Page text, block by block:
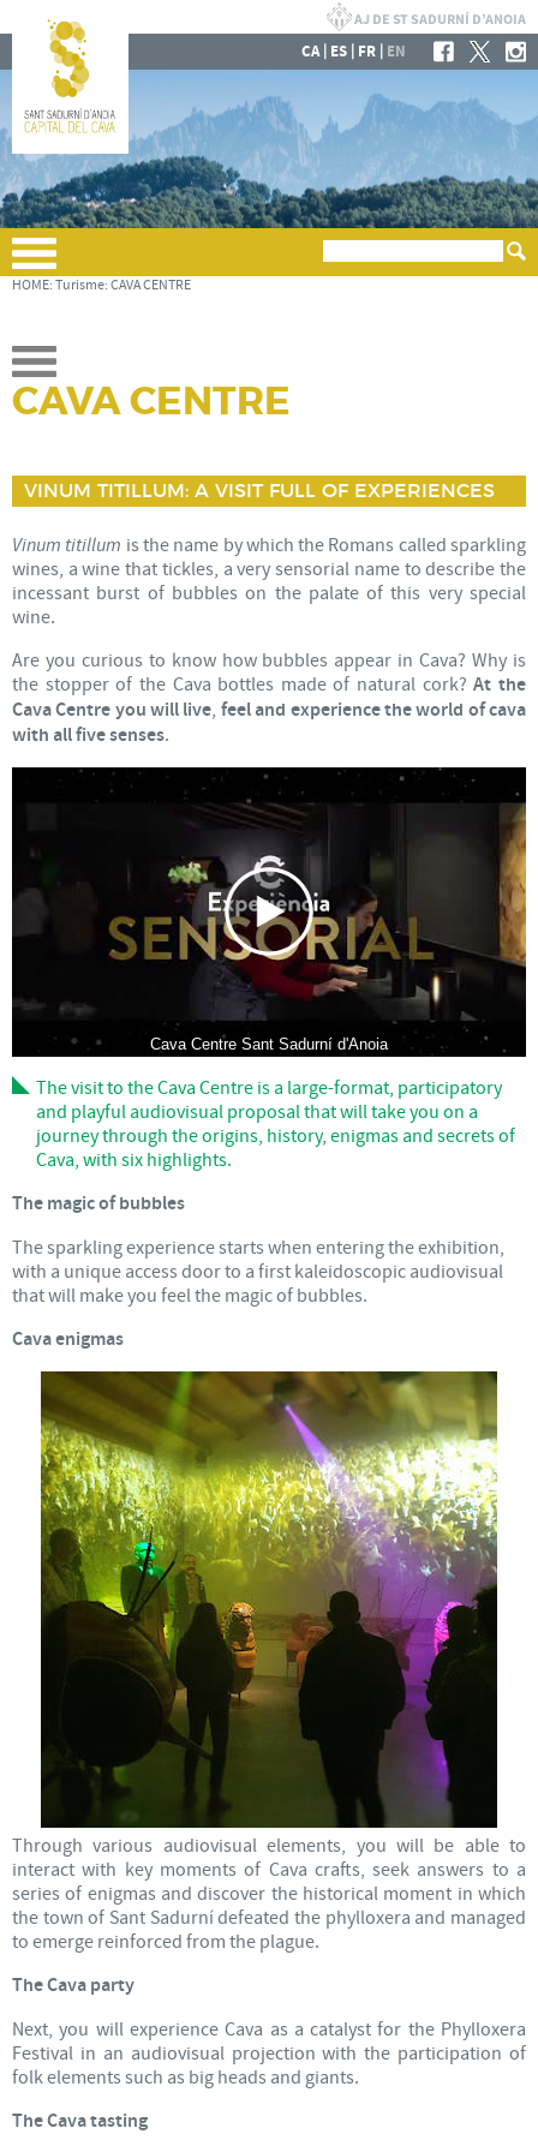
CA| ES | FR | EN
HOME: Turisme: CAVA CENTRE
CAVA CENTRE
VINUM TITILLUM: A VISIT FULL OF EXPERIENCES
Vinum titillum is the name by which the Romans called sparkling
wines, a wine that tickles, a very sensorial name to describe the
incessant burst of bubbles on the palate of this very special
wine.
Are you curious to know how bubbles appear in Cava? Why is
the stopper of the Cava bottles made of natural cork?At the
Cava Centre you will live, feel and experience the world of cava
with all five senses.
Cava Centre Sant Sadurní d'Anoia
The visit to the Cava Centre is a large-format, participatory
and playful audiovisual proposal that will take you on a
journey through the origins, history, enigmas and secrets of
Cava, with six highlights.
The magic of bubbles
The sparkling experience starts when entering the exhibition,
with a unique access door to a first kaleidoscopic audiovisual
that will make you feel the magic of bubbles.
Cava enigmas
Through various audiovisual elements, you will be able to
interact with key moments of Cava crafts, seek answers to a
series of enigmas and discover the historical moment in which
the town of Sant Sadurní defeated the phylloxera and managed
to emerge reinforced from the plague.
The Cava party
Next, you will experience Cava as a catalyst for the Phylloxera
Festival in an audiovisual projection with the participation of
folk elements such as big heads and giants.
The Cava tasting